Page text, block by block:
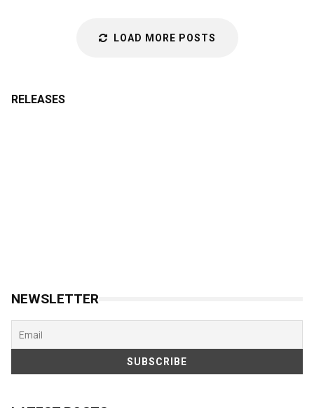
LOAD MORE POSTS
RELEASES
NEWSLETTER